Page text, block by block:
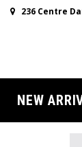
236 Centre
NEW